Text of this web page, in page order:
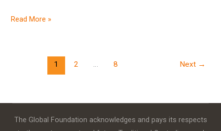
oats
Read More »
1 2 … 8 Next →
The Global Foundation acknowledges and pays its respects